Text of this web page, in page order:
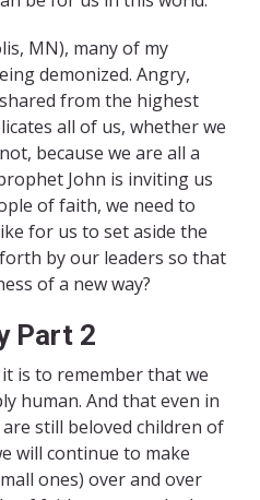
MN), many of my
demonized. Angry,
from the highest
all of us, whether we
because we are all a
John is inviting us
of faith, we need to
for us to set aside the
by our leaders so that
of a new way?
Part 2
is to remember that we
human. And that even in
still beloved children of
will continue to make
ones) over and over